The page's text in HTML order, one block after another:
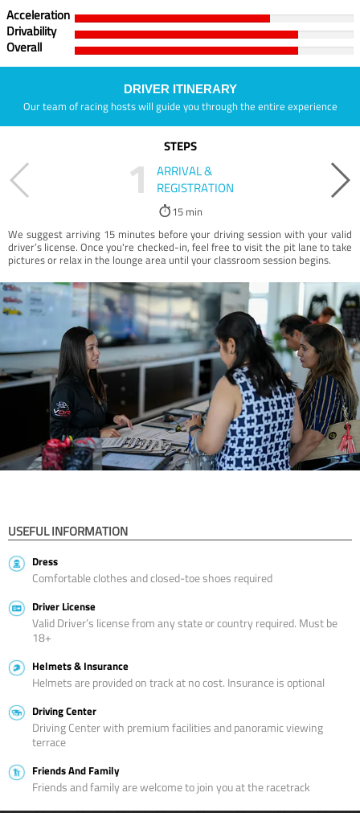
Acceleration
Drivability
Overall
DRIVER ITINERARY
Our team of racing hosts will guide you through the entire experience
STEPS
1
ARRIVAL &
REGISTRATION
15 min
We suggest arriving 15 minutes before your driving session with your valid
driver’s license. Once you're checked-in, feel free to visit the pit lane to take
pictures or relax in the lounge area until your classroom session begins.
USEFUL INFORMATION
Dress
Comfortable clothes and closed-toe shoes required
Driver License
Valid Driver’s license from any state or country required. Must be
18+
Helmets & Insurance
Helmets are provided on track at no cost. Insurance is optional
Driving Center
Driving Center with premium facilities and panoramic viewing
terrace
Friends And Family
Friends and family are welcome to join you at the racetrack